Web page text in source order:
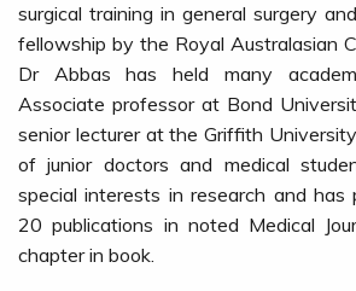
surgical training in general surgery
fellowship by the Royal Australasian
Dr Abbas has held many
Associate professor at Bond
senior lecturer at the Griffith
of junior doctors and medical
special interests in research and has
20 publications in noted Medical
chapter in book.